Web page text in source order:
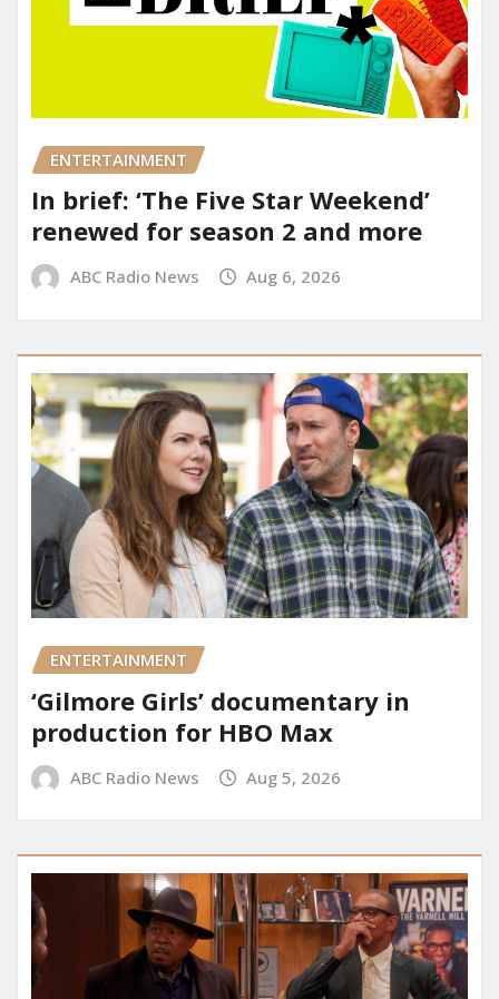
ENTERTAINMENT
In brief: ‘The Five Star Weekend’
renewed for season 2 and more
ABC Radio News Aug 6, 2026
ENTERTAINMENT
‘Gilmore Girls’ documentary in
production for HBO Max
ABC Radio News Aug 5, 2026